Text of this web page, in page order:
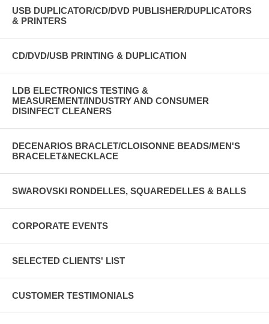
USB DUPLICATOR/CD/DVD PUBLISHER/DUPLICATORS
& PRINTERS
CD/DVD/USB PRINTING & DUPLICATION
LDB ELECTRONICS TESTING &
MEASUREMENT/INDUSTRY AND CONSUMER
DISINFECT CLEANERS
DECENARIOS BRACLET/CLOISONNE BEADS/MEN'S
BRACELET&NECKLACE
SWAROVSKI RONDELLES, SQUAREDELLES & BALLS
CORPORATE EVENTS
SELECTED CLIENTS' LIST
CUSTOMER TESTIMONIALS